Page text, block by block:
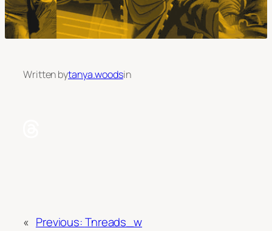
Written bytanya.woodsin
« Previous:Tnreads_w